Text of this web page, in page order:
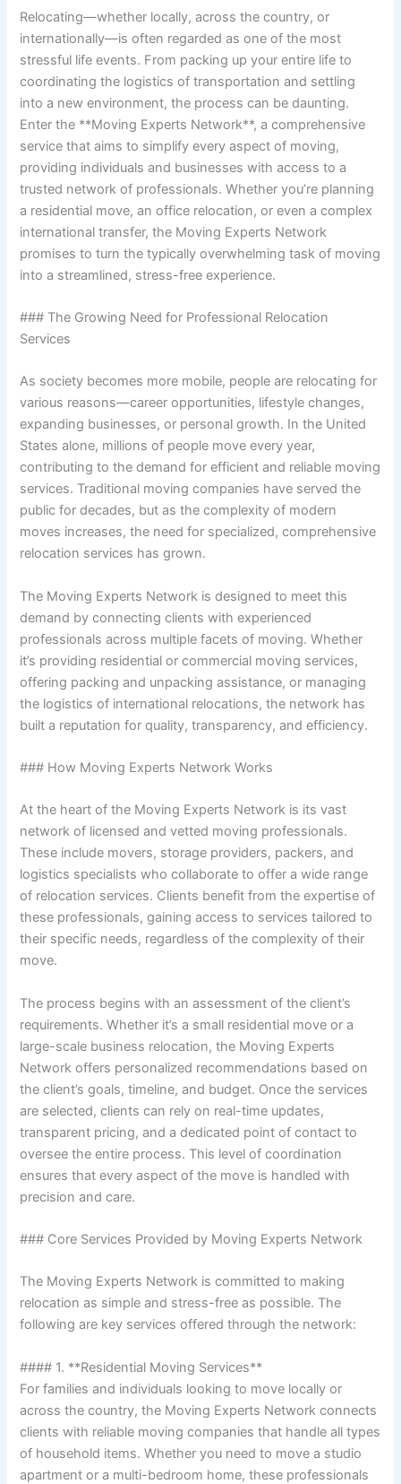
Relocating—whether locally, across the country, or
internationally—is often regarded as one of the most
stressful life events. From packing up your entire life to
coordinating the logistics of transportation and settling
into a new environment, the process can be daunting.
Enter the **Moving Experts Network**, a comprehensive
service that aims to simplify every aspect of moving,
providing individuals and businesses with access to a
trusted network of professionals. Whether you’re planning
a residential move, an office relocation, or even a complex
international transfer, the Moving Experts Network
promises to turn the typically overwhelming task of moving
into a streamlined, stress-free experience.
### The Growing Need for Professional Relocation
Services
As society becomes more mobile, people are relocating for
various reasons—career opportunities, lifestyle changes,
expanding businesses, or personal growth. In the United
States alone, millions of people move every year,
contributing to the demand for efficient and reliable moving
services. Traditional moving companies have served the
public for decades, but as the complexity of modern
moves increases, the need for specialized, comprehensive
relocation services has grown.
The Moving Experts Network is designed to meet this
demand by connecting clients with experienced
professionals across multiple facets of moving. Whether
it’s providing residential or commercial moving services,
offering packing and unpacking assistance, or managing
the logistics of international relocations, the network has
built a reputation for quality, transparency, and efficiency.
### How Moving Experts Network Works
At the heart of the Moving Experts Network is its vast
network of licensed and vetted moving professionals.
These include movers, storage providers, packers, and
logistics specialists who collaborate to offer a wide range
of relocation services. Clients benefit from the expertise of
these professionals, gaining access to services tailored to
their specific needs, regardless of the complexity of their
move.
The process begins with an assessment of the client’s
requirements. Whether it’s a small residential move or a
large-scale business relocation, the Moving Experts
Network offers personalized recommendations based on
the client’s goals, timeline, and budget. Once the services
are selected, clients can rely on real-time updates,
transparent pricing, and a dedicated point of contact to
oversee the entire process. This level of coordination
ensures that every aspect of the move is handled with
precision and care.
### Core Services Provided by Moving Experts Network
The Moving Experts Network is committed to making
relocation as simple and stress-free as possible. The
following are key services offered through the network:
#### 1. **Residential Moving Services**
For families and individuals looking to move locally or
across the country, the Moving Experts Network connects
clients with reliable moving companies that handle all types
of household items. Whether you need to move a studio
apartment or a multi-bedroom home, these professionals